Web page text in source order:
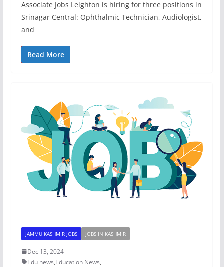
Associate Jobs Leighton is hiring for three positions in
Srinagar Central: Ophthalmic Technician, Audiologist,
and
Read More
JAMMU KASHMIR JOBS JOBS IN KASHMIR
Dec 13, 2024
Edu news,Education News,